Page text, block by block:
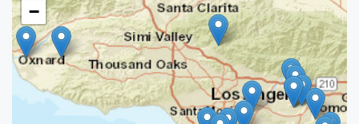
−